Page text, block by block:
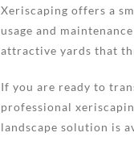
Xeriscaping offers a
usage and
attractive yards that
If you are ready to
professional
landscape solution is